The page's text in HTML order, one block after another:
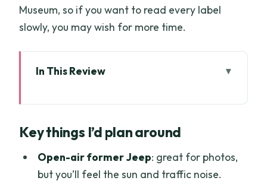
Museum, so if you want to read every label
slowly, you may wish for more time.
In This Review
Ho Chi Minh City
Reunification Palace: the
Independence-era centerpiece
Key things I’d plan around
Open-air former Jeep: great for photos,
but you’ll feel the sun and traffic noise.